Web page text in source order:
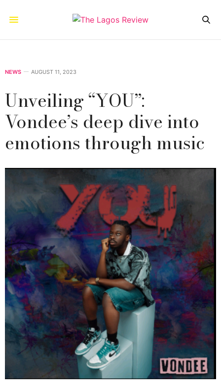
NEWS AUGUST 11, 2023
Unveiling “YOU”:
Vondee’s deep dive into
emotions through music